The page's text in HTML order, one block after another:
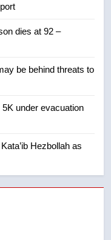
rules for
‘automatic
Key members of
report
dies at 92 –
be behind threats to
under evacuation
Hezbollah as